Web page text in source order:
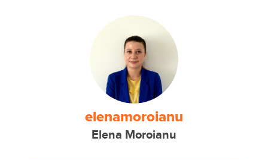
elenamoroianu
Elena Moroianu